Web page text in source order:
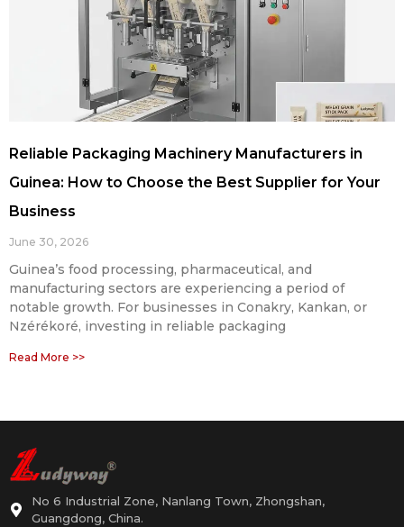
Reliable Packaging Machinery Manufacturers in
Guinea: How to Choose the Best Supplier for Your
Business
June 30, 2026
Guinea’s food processing, pharmaceutical, and
manufacturing sectors are experiencing a period of
notable growth. For businesses in Conakry, Kankan, or
Nzérékoré, investing in reliable packaging
Read More >>
No 6 Industrial Zone, Nanlang Town, Zhongshan,
Guangdong, China.